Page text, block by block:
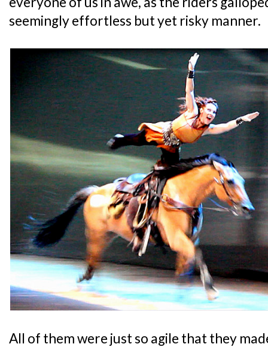
seemingly effortless but yet risky manner.
All of them were just so agile that they